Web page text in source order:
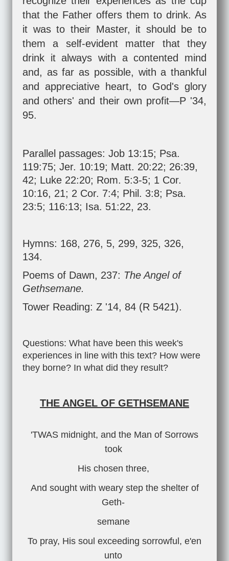
that the Father offers them to drink. As
it was to their Master, it should be to
them a self-evident matter that they
drink it always with a contented mind
and, as far as possible, with a thankful
and appreciative heart, to God's glory
and others' and their own profit—P '34,
95.
Parallel passages: Job 13:15; Psa.
119:75; Jer. 10:19; Matt. 20:22; 26:39,
42; Luke 22:20; Rom. 5:3-5; 1 Cor.
10:16, 21; 2 Cor. 7:4; Phil. 3:8; Psa.
23:5; 116:13; Isa. 51:22, 23.
Hymns: 168, 276, 5, 299, 325, 326,
134.
Poems of Dawn, 237: The Angel of
Gethsemane.
Tower Reading: Z '14, 84 (R 5421).
Questions: What have been this week's
experiences in line with this text? How were
they borne? In what did they result?
THE ANGEL OF GETHSEMANE
'TWAS midnight, and the Man of Sorrows
took
His chosen three,
And sought with weary step the shelter of
Geth-
semane
To pray, His soul exceeding sorrowful, e'en
unto